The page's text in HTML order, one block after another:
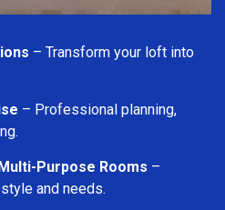
– Transform your loft into
– Professional planning,
Purpose Rooms –
and needs.